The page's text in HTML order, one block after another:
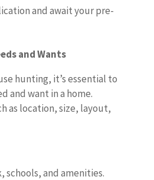
and await your pre-
and Wants
hunting, it’s essential to
and want in a home.
as location, size, layout,
schools, and amenities.